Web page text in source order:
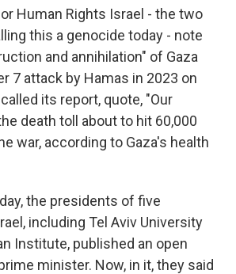
Human Rights Israel - the two
this a genocide today - note
and annihilation" of Gaza
7 attack by Hamas in 2023 on
its report, quote, "Our
death toll about to hit 60,000
war, according to Gaza's health
the presidents of five
including Tel Aviv University
Institute, published an open
minister. Now, in it, they said